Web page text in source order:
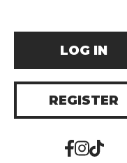
LOG IN
REGISTER